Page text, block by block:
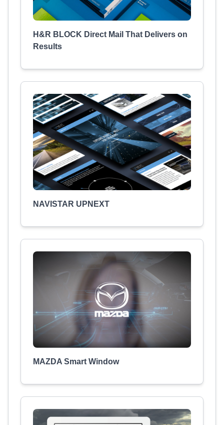
H&R BLOCK Direct Mail That Delivers on
Results
NAVISTAR UPNEXT
MAZDA Smart Window